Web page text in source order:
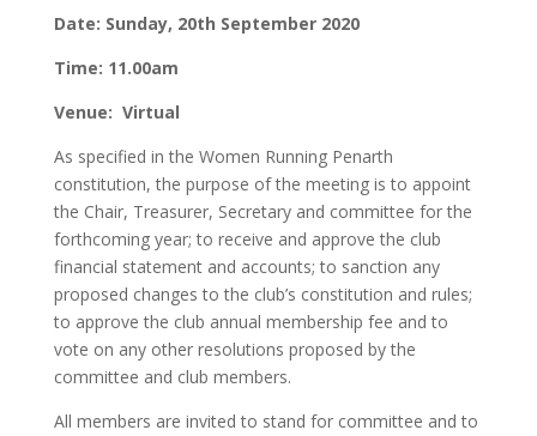
Date: Sunday, 20th September 2020
Time: 11.00am
Venue: Virtual
As specified in the Women Running Penarth
constitution, the purpose of the meeting is to appoint
the Chair, Treasurer, Secretary and committee for the
forthcoming year; to receive and approve the club
financial statement and accounts; to sanction any
proposed changes to the club’s constitution and rules;
to approve the club annual membership fee and to
vote on any other resolutions proposed by the
committee and club members.
All members are invited to stand for committee and to